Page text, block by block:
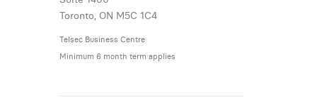
Toronto, ON M5C 1C4
Telsec Business Centre
Minimum 6 month term applies